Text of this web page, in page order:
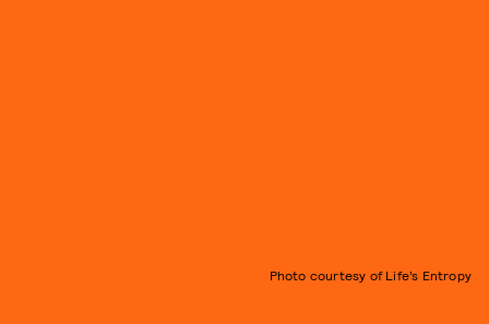
Photo courtesy of Life’s Entropy